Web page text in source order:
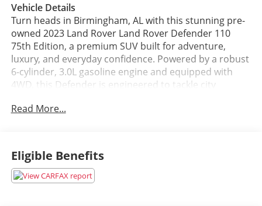
Vehicle Details
Turn heads in Birmingham, AL with this stunning pre-
owned 2023 Land Rover Land Rover Defender 110
75th Edition, a premium SUV built for adventure,
luxury, and everyday confidence. Powered by a robust
6-cylinder, 3.0L gasoline engine and equipped with
4WD, this Defender is engineered to tackle city
ease. The iconic Defender styling is matched by a
This 2023 Land Rover Land Rover Defender 110 75th
Edition comes loaded with desirable features,
including Navigation, Adaptive Cruise Control, a Back-
Read More...
Eligible Benefits